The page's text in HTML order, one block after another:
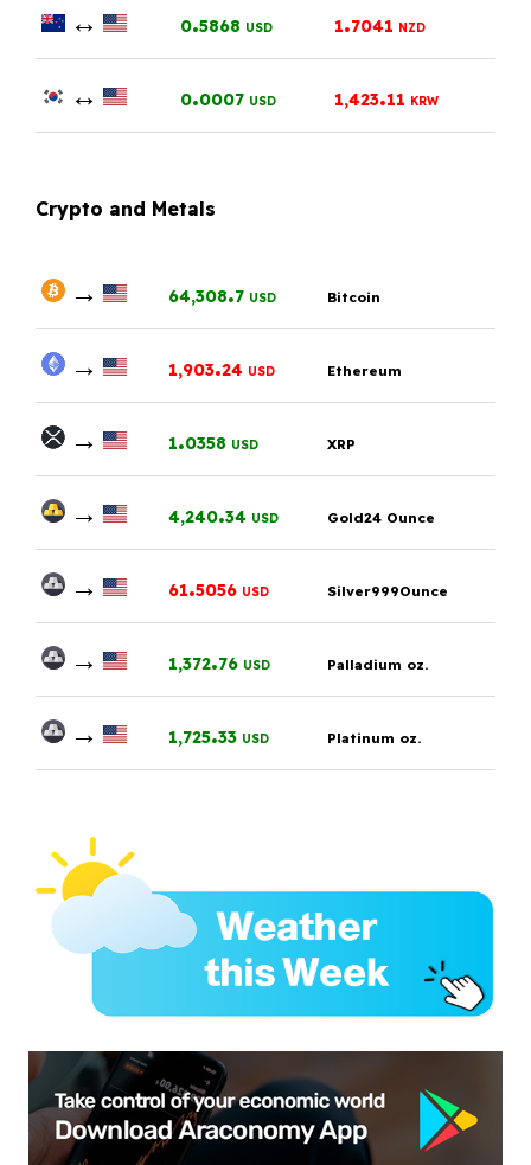
↔ 0.5868 USD 1.7041 NZD
↔ 0.0007 USD 1,423.11 KRW
Crypto and Metals
→ 64,308.7 USD Bitcoin
→ 1,903.24 USD Ethereum
→ 1.0358 USD XRP
→ 4,240.34 USD Gold24 Ounce
→ 61.5056 USD Silver999Ounce
→ 1,372.76 USD Palladium oz.
→ 1,725.33 USD Platinum oz.